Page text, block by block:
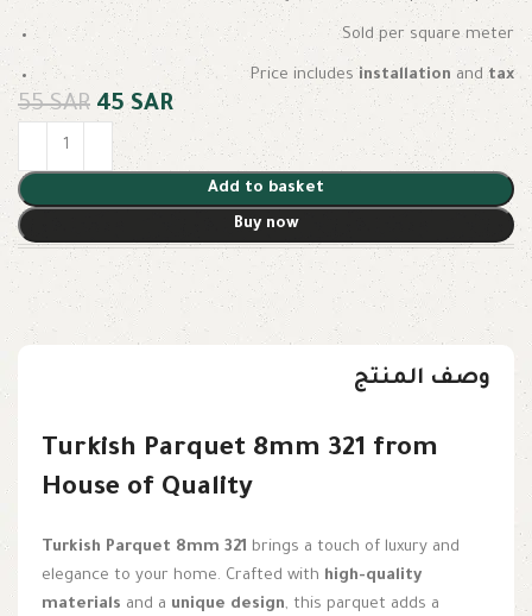
Sold per square meter
Price includes installation andtax
55SAR 45SAR
Add to basket
Buy now
وصف المنتج
Turkish Parquet 8mm 321 from
House of Quality
Turkish Parquet 8mm 321 brings a touch of luxury and
elegance to your home. Crafted with high-quality
materials and a unique design, this parquet adds a